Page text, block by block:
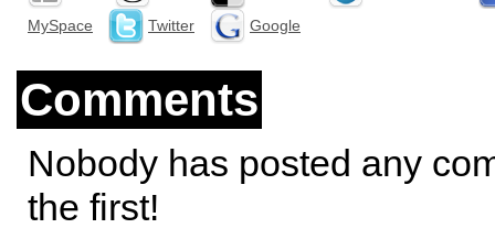
MySpace
Twitter Google
Comments
Nobody has posted any
the first!